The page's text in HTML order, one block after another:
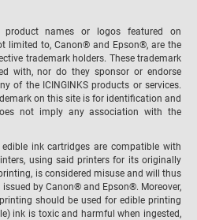
product names or logos featured on
limited to, Canon® and Epson®, are the
trademark holders. These trademark
with, nor do they sponsor or endorse
of the ICINGINKS products or services.
on this site is for identification and
not imply any association with the
edible ink cartridges are compatible with
using said printers for its originally
is considered misuse and will thus
by Canon® and Epson®. Moreover,
should be used for edible printing
ink is toxic and harmful when ingested,